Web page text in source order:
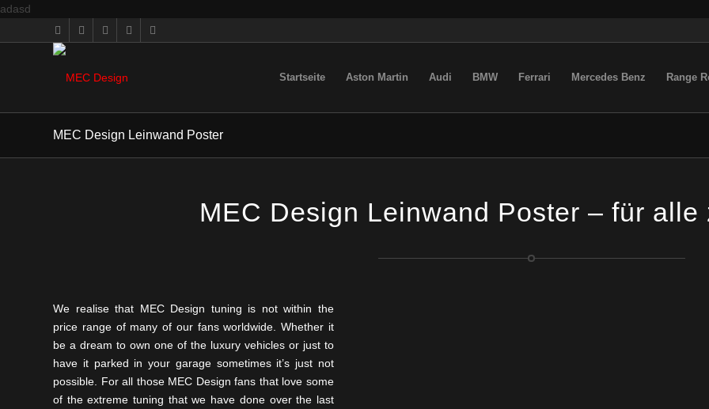
adasd
Startseite Aston Martin Audi BMW Ferrari Mercedes Benz Range
MEC Design Leinwand Poster
MEC Design Leinwand Poster – für
We realise that MEC Design tuning is not within the
price range of many of our fans worldwide. Whether it
be a dream to own one of the luxury vehicles or just to
have it parked in your garage sometimes it’s just not
possible. For all those MEC Design fans that love some
of the extreme tuning that we have done over the last